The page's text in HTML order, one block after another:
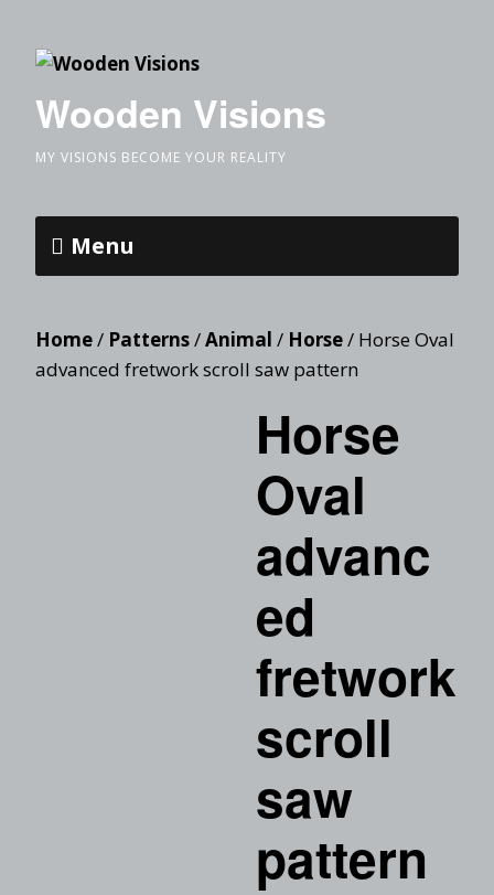
Wooden Visions
MY VISIONS BECOME YOUR REALITY
Menu
Home/ Patterns/Animal / Horse/ Horse Oval
advanced fretwork scroll saw pattern
Horse
Oval
advanc
ed
fretwork
scroll
saw
pattern